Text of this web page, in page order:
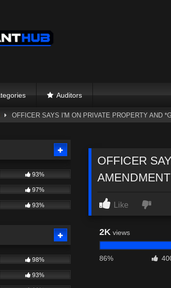
Auditors
OFFICER SAYS I'M ON PRIVATE PROPERTY AND
OFFICER
Like
2K views
86%
93%
97%
93%
98%
93%